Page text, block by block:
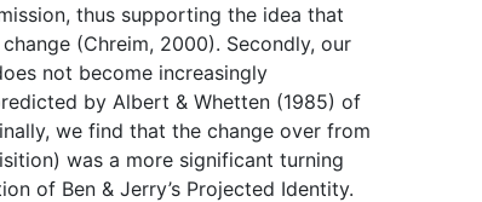
thus supporting the idea that
(Chreim, 2000). Secondly, our
not become increasingly
by Albert & Whetten (1985) of
we find that the change over from
was a more significant turning
of Ben & Jerry’s Projected Identity.